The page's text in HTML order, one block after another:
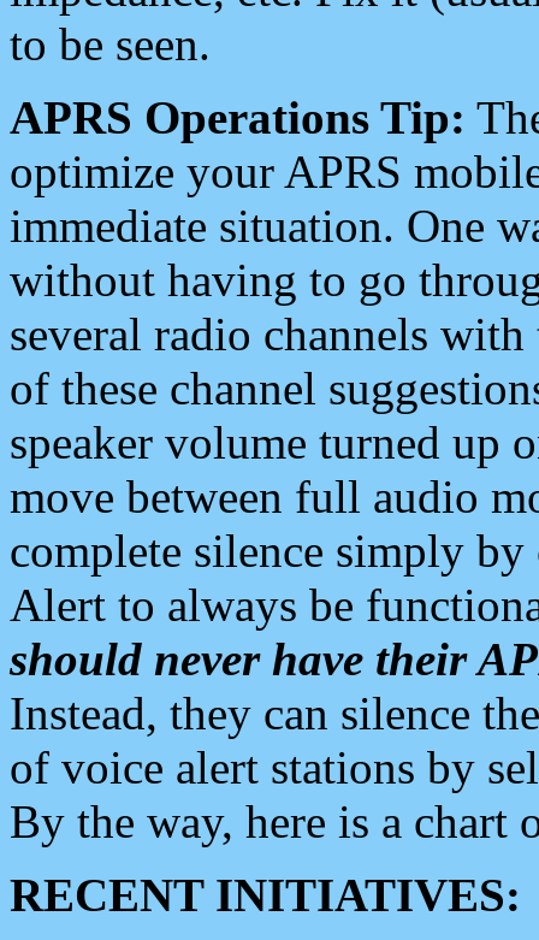
to be seen.
APRS Operations Tip:
optimize your APRS
immediate situation. One
without having to go
several radio channels
of these channel
speaker volume turned up
move between full audio
complete silence simply
Alert to always be
should never have their
Instead, they can silence
of voice alert stations by
By the way, here is a chart
RECENT INITIATIVES: